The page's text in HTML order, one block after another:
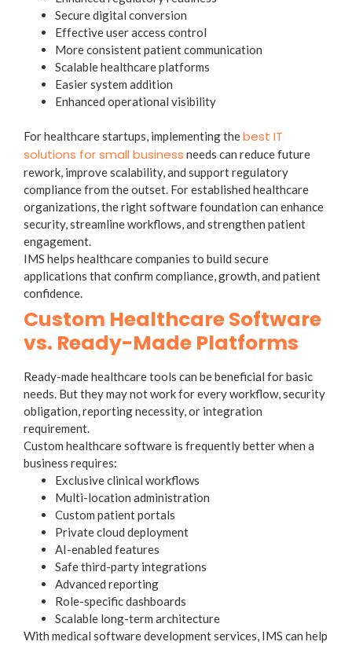
Secure digital conversion
Effective user access control
More consistent patient communication
Scalable healthcare platforms
Easier system addition
Enhanced operational visibility
For healthcare startups, implementing thebest IT
solutions for small business needs can reduce future
rework, improve scalability, and support regulatory
compliance from the outset. For established healthcare
organizations, the right software foundation can enhance
security, streamline workflows, and strengthen patient
engagement.
IMS helps healthcare companies to build secure
applications that confirm compliance, growth, and patient
confidence.
Custom Healthcare Software
vs. Ready-Made Platforms
Ready-made healthcare tools can be beneficial for basic
needs. But they may not work for every workflow, security
obligation, reporting necessity, or integration
requirement.
Custom healthcare software is frequently better when a
business requires:
Exclusive clinical workflows
Multi-location administration
Custom patient portals
Private cloud deployment
AI-enabled features
Safe third-party integrations
Advanced reporting
Role-specific dashboards
Scalable long-term architecture
With medical software development services, IMS can help